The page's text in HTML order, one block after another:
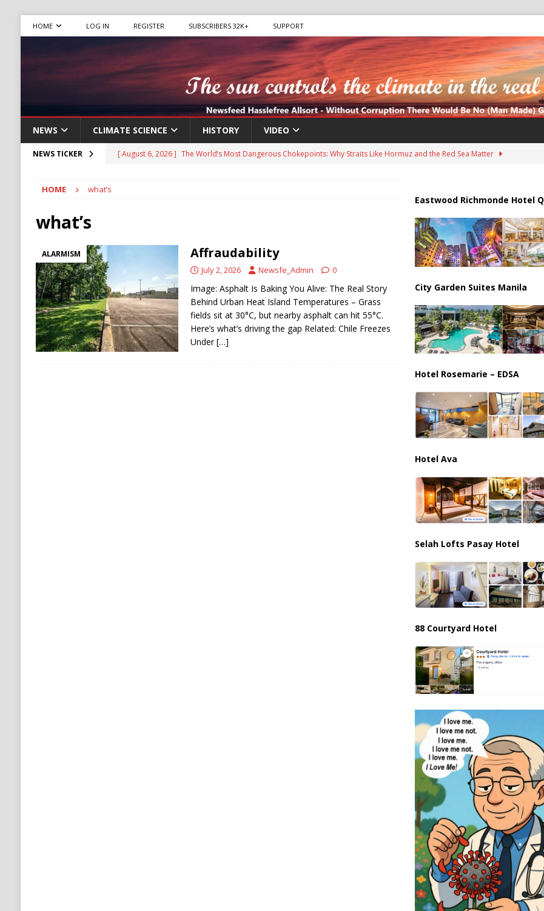
HOME LOG IN REGISTER SUBSCRIBERS 32K+ SUPPORT
NEWS CLIMATE SCIENCE HISTORY VIDEO
NEWS TICKER [ August 6, 2026 ] The World’s Most Dangerous Chokepoints: Why Straits Like Hormuz and the Red Sea Matter
Mexican Cartel Leaders Charged in Massive Timeshare Fraud Scheme Targeting Elderly Americans
Ukraine Accuses Russia of “Human Safari” Drone Attacks on Civilians in Southern Regions
[ August 6, 2026 ]
Ukraine Strikes Deep Into Russia, Targeting Oil Facilities as War Intensifies
[ August 6, 2026 ]
Houthi Attacks on Saudi Oil Tankers Raise Alarms Over Red Sea Security and Global Energy
Stability
HOUTHI
HOME what’s
what’s
ALARMISM Affraudability
July 2, 2026 Newsfe_Admin 0
Image: Asphalt Is Baking You Alive: The Real Story
Behind Urban Heat Island Temperatures – Grass
fields sit at 30°C, but nearby asphalt can hit 55°C.
Here’s what’s driving the gap Related: Chile Freezes
Under[…]
Eastwood Richmonde Hotel
City Garden Suites Manila
Hotel Rosemarie – EDSA
Hotel Ava
Selah Lofts Pasay Hotel
88 Courtyard Hotel